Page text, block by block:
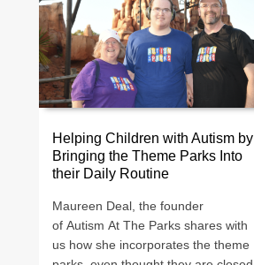
Helping Children with Autism by
Bringing the Theme Parks Into
their Daily Routine
Maureen Deal, the founder
of Autism At The Parks shares with
us how she incorporates the theme